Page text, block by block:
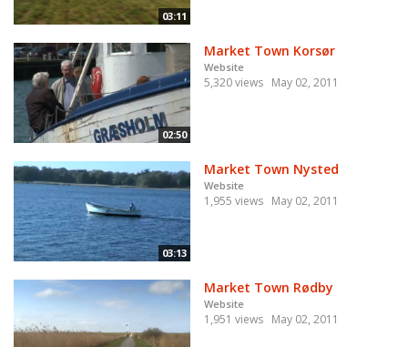
03:11
02:50
Market Town Korsør
Website
5,320 views May 02, 2011
03:13
Market Town Nysted
Website
1,955 views May 02, 2011
Market Town Rødby
Website
1,951 views May 02, 2011